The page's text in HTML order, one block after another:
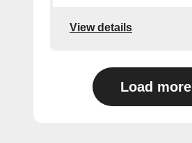
View details
Load more